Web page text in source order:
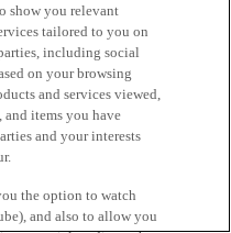
show you relevant
tailored to you on
including social
on your browsing
and services viewed,
and items you have
and your interests
the option to watch
and also to allow you